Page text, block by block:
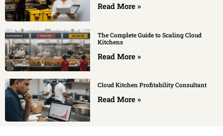
Read More »
The Complete Guide to Scaling Cloud
Kitchens
Read More »
Cloud Kitchen Profitability Consultant
Read More »